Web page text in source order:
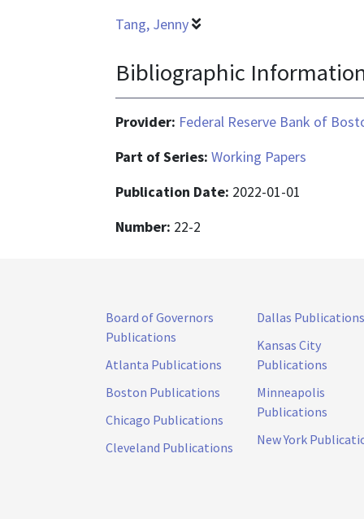
Tang, Jenny
Bibliographic
Provider: Federal Reserve Bank of
Part of Series: Working Papers
Publication Date: 2022-01-01
Number: 22-2
Board of Governors
Publications
Atlanta Publications
Boston Publications
Chicago Publications
Cleveland Publications
Dallas Publications
Kansas City
Publications
Minneapolis
Publications
New York